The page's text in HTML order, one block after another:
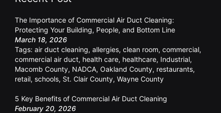
The Importance of Commercial Air Duct Cleaning:
Protecting Your Building, People, and Bottom Line
March 18, 2026
Tags: air duct cleaning, allergies, clean room, commercial,
commercial air duct, health care, healthcare, Industrial,
Macomb County, NADCA, Oakland County, restaurants,
retail, schools, St. Clair County, Wayne County
5 Key Benefits of Commercial Air Duct Cleaning
February 20, 2026